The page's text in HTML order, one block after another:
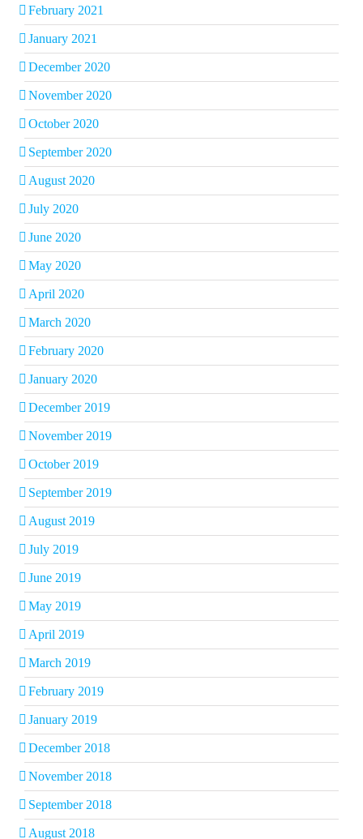
February 2021
January 2021
December 2020
November 2020
October 2020
September 2020
August 2020
July 2020
June 2020
May 2020
April 2020
March 2020
February 2020
January 2020
December 2019
November 2019
October 2019
September 2019
August 2019
July 2019
June 2019
May 2019
April 2019
March 2019
February 2019
January 2019
December 2018
November 2018
September 2018
August 2018